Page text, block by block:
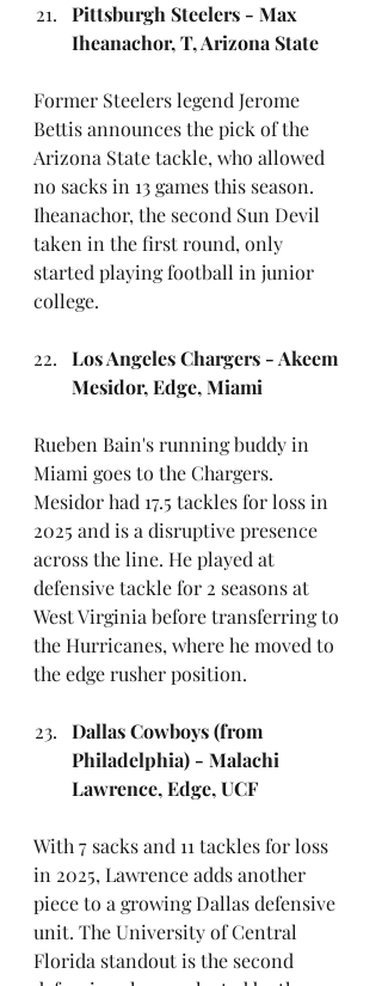
Pittsburgh Steelers - Max
Iheanachor, T, Arizona State
Former Steelers legend Jerome
Bettis announces the pick of the
Arizona State tackle, who allowed
no sacks in 13 games this season.
Iheanachor, the second Sun Devil
taken in the first round, only
started playing football in junior
college.
Los Angeles Chargers - Akeem
Mesidor, Edge, Miami
Rueben Bain's running buddy in
Miami goes to the Chargers.
Mesidor had 17.5 tackles for loss in
2025 and is a disruptive presence
across the line. He played at
defensive tackle for 2 seasons at
West Virginia before transferring to
the Hurricanes, where he moved to
the edge rusher position.
Dallas Cowboys (from
Philadelphia) - Malachi
Lawrence, Edge, UCF
With 7 sacks and 11 tackles for loss
in 2025, Lawrence adds another
piece to a growing Dallas defensive
unit. The University of Central
Florida standout is the second